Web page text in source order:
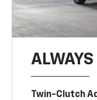
ALWAYS
Twin-Clutch